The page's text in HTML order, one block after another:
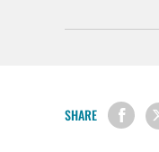
SHARE